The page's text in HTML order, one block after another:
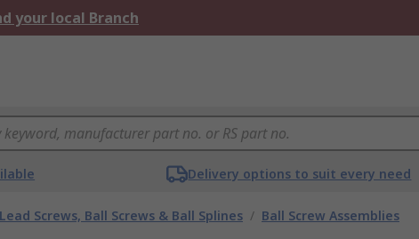
your local Branch
Delivery options to suit every need
Lead Screws, Ball Screws & Ball Splines / Ball Screw Assemblies